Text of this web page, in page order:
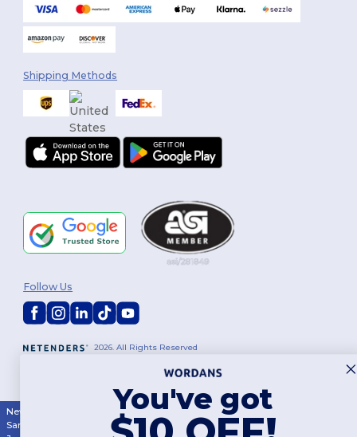
Shipping Methods
2026. All Rights Reserved
Follow Us
New York Los Angeles| Chicago |Philadelphia
San Antonio
San Diego|Dallas| San Jose| Austin|Fort Worth
You've got